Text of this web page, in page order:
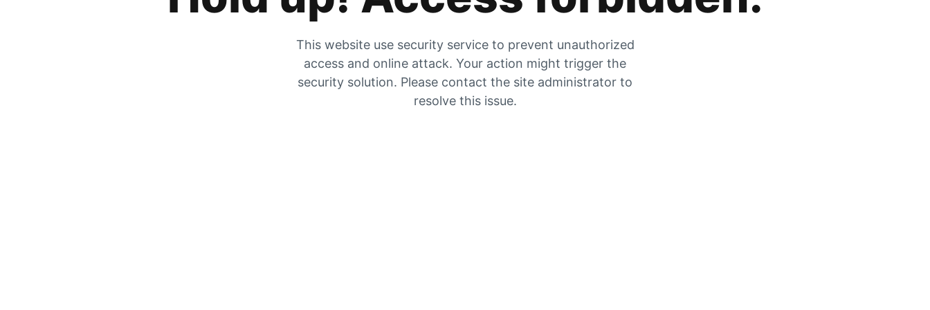
This website use security service to prevent unauthorized
access and online attack. Your action might trigger the
security solution. Please contact the site administrator to
resolve this issue.